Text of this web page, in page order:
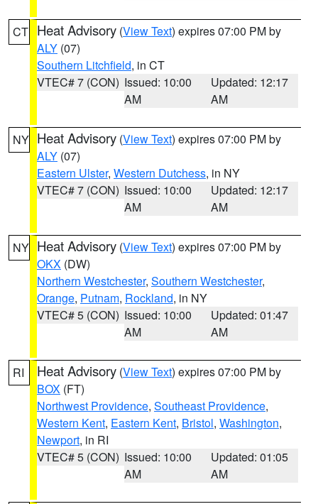
CT Heat Advisory (View Text) expires 07:00 PM by
ALY (07)
Southern Litchfield, in CT
VTEC# 7 (CON) Issued: 10:00
AM
Updated: 12:17
AM
NY Heat Advisory (View Text) expires 07:00 PM by
ALY (07)
Eastern Ulster, Western Dutchess, in NY
VTEC# 7 (CON) Issued: 10:00
AM
Updated: 12:17
AM
NY Heat Advisory (View Text) expires 07:00 PM by
OKX (DW)
Northern Westchester, Southern Westchester,
Orange, Putnam, Rockland, in NY
VTEC# 5 (CON) Issued: 10:00
AM
Updated: 01:47
AM
RI Heat Advisory (View Text) expires 07:00 PM by
BOX (FT)
Northwest Providence, Southeast Providence,
Western Kent, Eastern Kent, Bristol, Washington,
Newport, in RI
VTEC# 5 (CON) Issued: 10:00
AM
Updated: 01:05
AM